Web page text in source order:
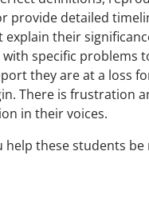
provide detailed
explain their
specific problems
they are at a loss
There is frustration
in their voices.
help these students be